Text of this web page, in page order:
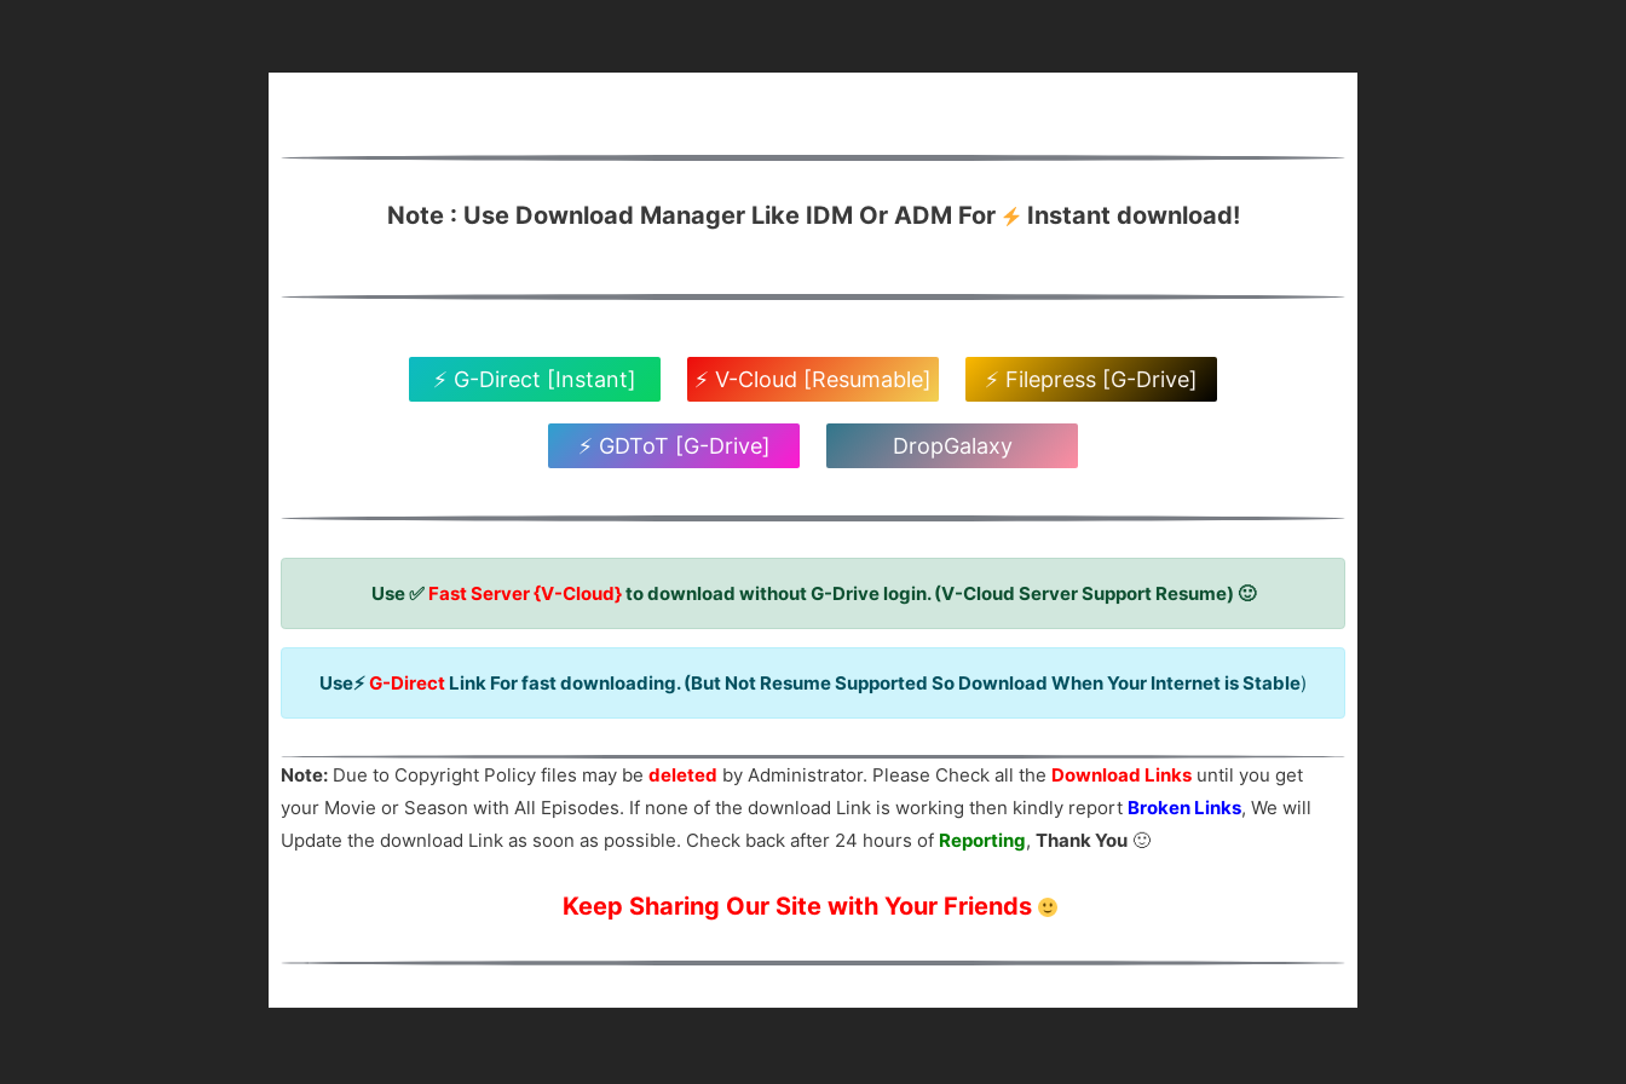
Note : Use Download Manager Like IDM Or ADM For Instant download!
⚡ G-Direct [Instant] ⚡ V-Cloud [Resumable] ⚡ Filepress [G-Drive]
⚡ GDToT [G-Drive] DropGalaxy
Use ✅ Fast Server {V-Cloud}to download without G-Drive login. (V-Cloud Server Support Resume) 🙂
Use⚡G-Direct Link For fast downloading. (But Not Resume Supported So Download When Your Internet is Stable)
Note: Due to Copyright Policy files may bedeleted by Administrator. Please Check all the Download Links until you get
your Movie or Season with All Episodes. If none of the download Link is working then kindly report Broken Links, We will
Update the download Link as soon as possible. Check back after 24 hours of Reporting,Thank You 🙂
Keep Sharing Our Site with Your Friends